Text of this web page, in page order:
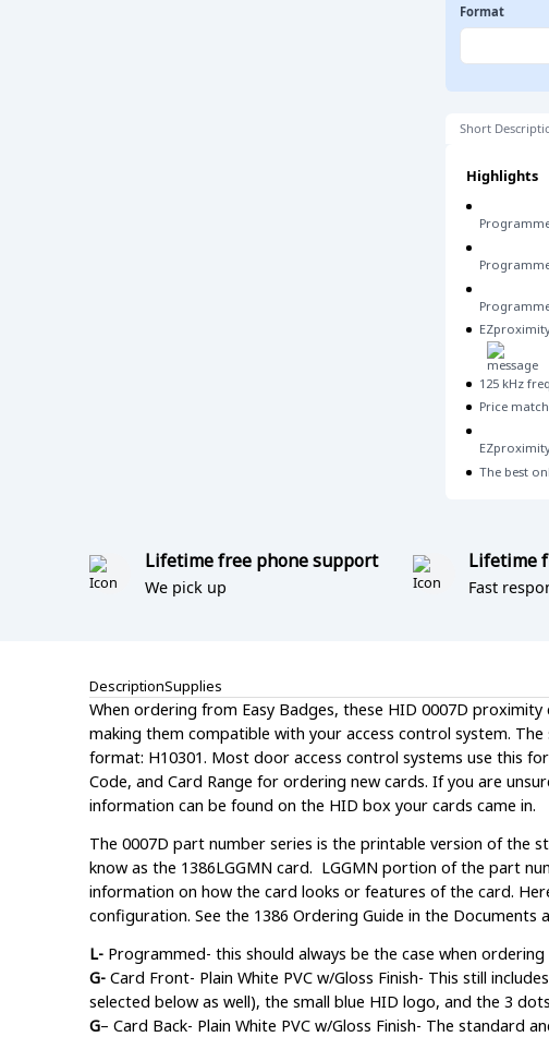
Format
Short
Highlights
125 kHz
Price
The best
Lifetime free phone support
We pick up
Lifetime
Fast
DescriptionSupplies
When ordering from Easy Badges, these HID 0007D
making them compatible with your access control system.
format: H10301. Most door access control systems use this
Code, and Card Range for ordering new cards. If you are
information can be found on the HID box your cards came in.
The 0007D part number series is the printable version of the
know as the 1386LGGMN card. LGGMN portion of the part
information on how the card looks or features of the card.
configuration. See the 1386 Ordering Guide in the
L- Programmed- this should always be the case when ordering
G- Card Front- Plain White PVC w/Gloss Finish- This still
selected below as well), the small blue HID logo, and the 3
G– Card Back- Plain White PVC w/Gloss Finish- The standard